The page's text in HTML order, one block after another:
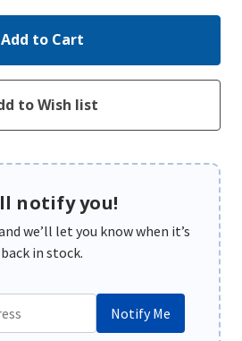
notify you!
we’ll let you know when it’s
back in stock.
Notify Me